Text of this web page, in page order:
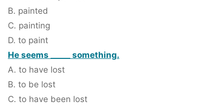
B. painted
C. painting
D. to paint
He seems _____ something.
A. to have lost
B. to be lost
C. to have been lost